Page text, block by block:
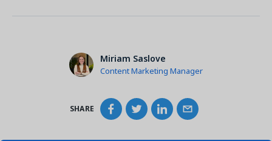
Miriam Saslove
Content Marketing Manager
SHARE